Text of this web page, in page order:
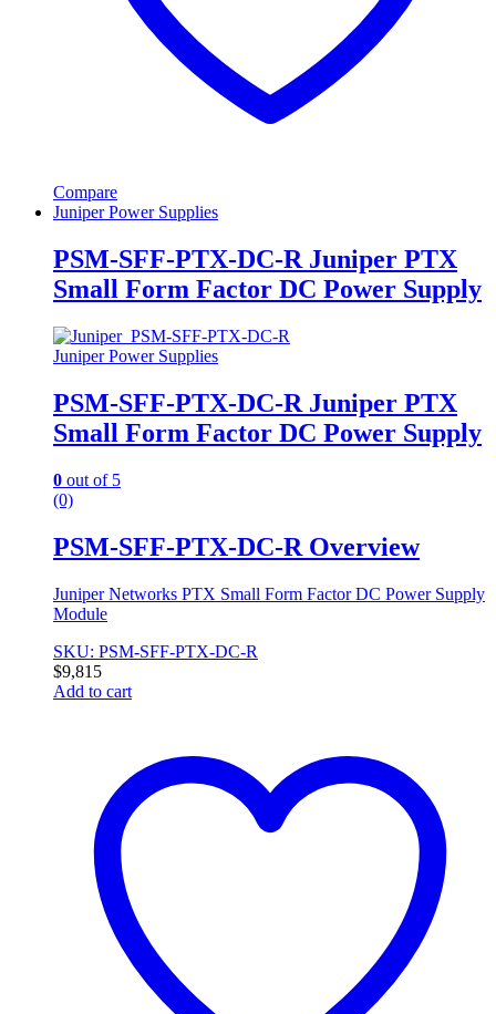
Compare
Juniper Power Supplies
PSM-SFF-PTX-DC-R Juniper PTX
Small Form Factor DC Power Supply
Juniper Power Supplies
PSM-SFF-PTX-DC-R Juniper PTX
Small Form Factor DC Power Supply
0 out of 5
(0)
PSM-SFF-PTX-DC-R Overview
Juniper Networks PTX Small Form Factor DC Power Supply
Module
SKU: PSM-SFF-PTX-DC-R
$9,815
Add to cart